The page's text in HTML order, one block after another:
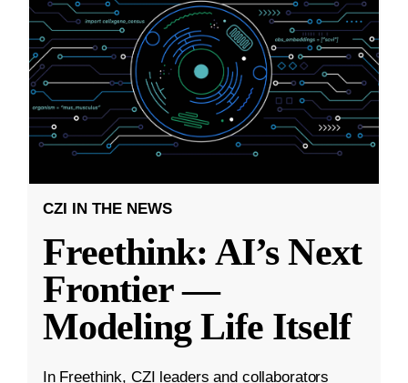
CZI IN THE NEWS
Freethink: AI’s Next
Frontier —
Modeling Life Itself
In Freethink, CZI leaders and collaborators